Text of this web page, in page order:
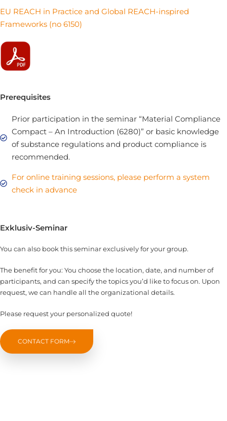
EU REACH in Practice and Global REACH-inspired
Frameworks (no 6150)
Prerequisites
Prior participation in the seminar “Material Compliance
Compact – An Introduction (6280)” or basic knowledge
of substance regulations and product compliance is
recommended.
For online training sessions, please perform a system
check in advance
Exklusiv-Seminar
You can also book this seminar exclusively for your group.
The benefit for you: You choose the location, date, and number of
participants, and can specify the topics you’d like to focus on. Upon
request, we can handle all the organizational details.
Please request your personalized quote!
CONTACT FORM